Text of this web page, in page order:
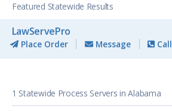
Featured Statewide Results
LawServePro
Place Order Message Call
1 Statewide Process Servers in Alabama